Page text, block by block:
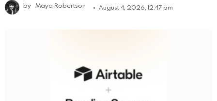
by Maya Robertson August 4, 2026, 12:47 pm